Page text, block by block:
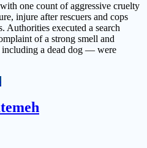
one count of aggressive cruelty
injure after rescuers and cops
Authorities executed a search
of a strong smell and
a dead dog — were